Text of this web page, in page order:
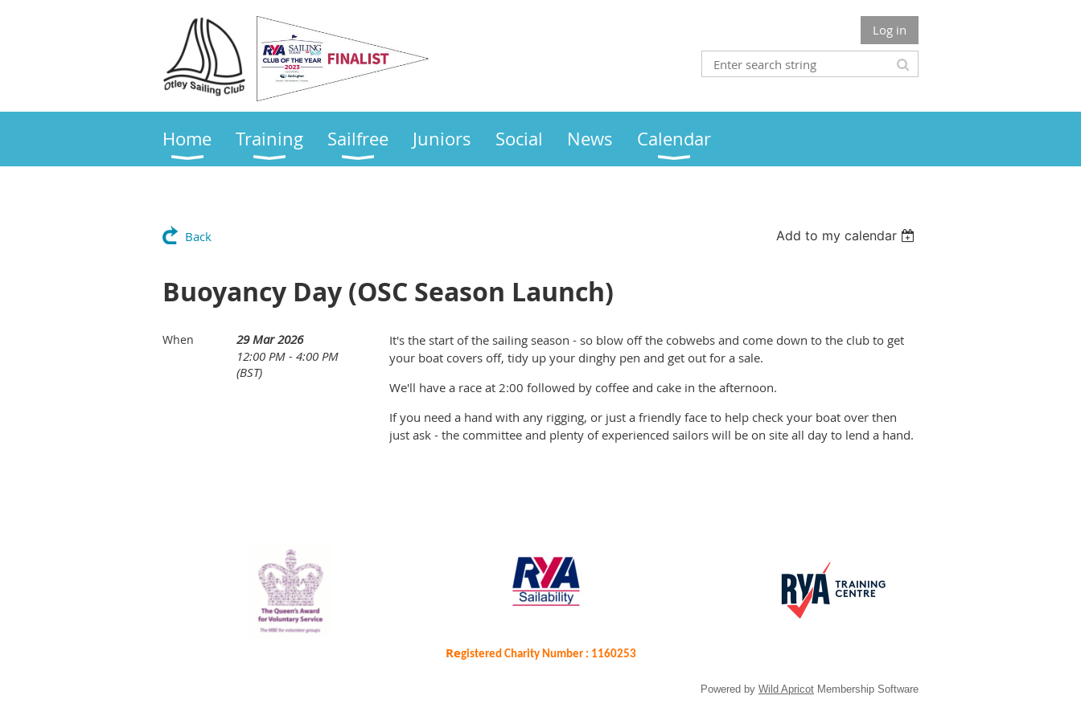
Log in
Home Training Sailfree Juniors Social News Calendar
Back Add to my calendar
Buoyancy Day (OSC Season Launch)
When
29 Mar 2026
12:00 PM - 4:00 PM
(BST)
It's the start of the sailing season - so blow off the cobwebs and come down to the club to get
your boat covers off, tidy up your dinghy pen and get out for a sale.
We'll have a race at 2:00 followed by coffee and cake in the afternoon.
If you need a hand with any rigging, or just a friendly face to help check your boat over then
just ask - the committee and plenty of experienced sailors will be on site all day to lend a hand.
Registered Charity Number : 1160253
Powered by Wild Apricot Membership Software